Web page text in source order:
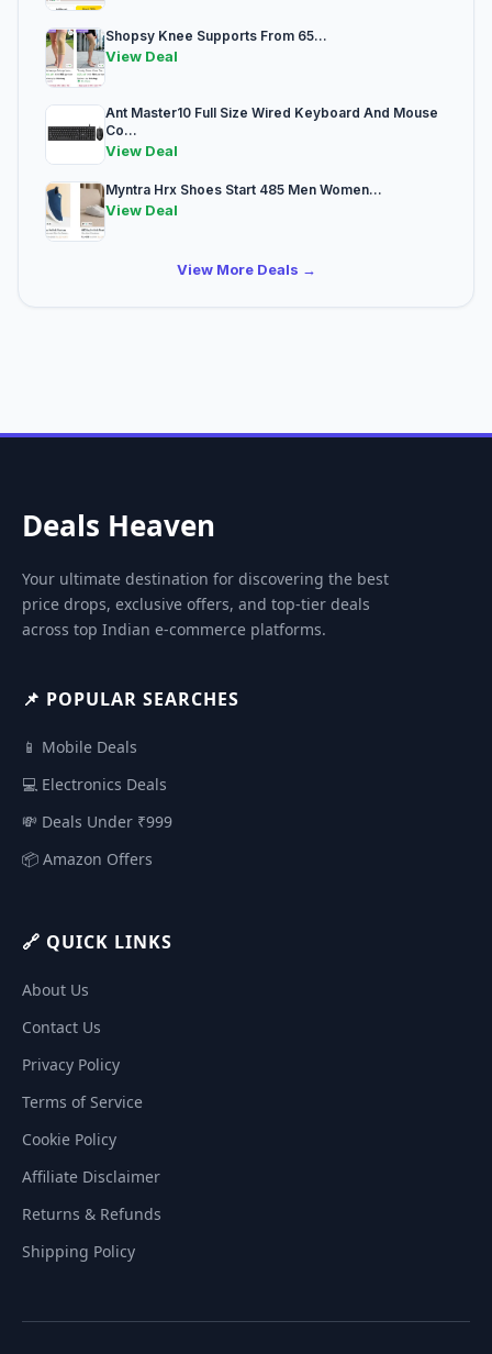
Shopsy Knee Supports From 65...
View Deal
Ant Master10 Full Size Wired Keyboard And Mouse
Co...
View Deal
Myntra Hrx Shoes Start 485 Men Women...
View Deal
View More Deals →
Deals Heaven
Your ultimate destination for discovering the best
price drops, exclusive offers, and top-tier deals
across top Indian e-commerce platforms.
📌 POPULAR SEARCHES
📱 Mobile Deals
💻 Electronics Deals
💸 Deals Under ₹999
📦 Amazon Offers
🔗 QUICK LINKS
About Us
Contact Us
Privacy Policy
Terms of Service
Cookie Policy
Affiliate Disclaimer
Returns & Refunds
Shipping Policy